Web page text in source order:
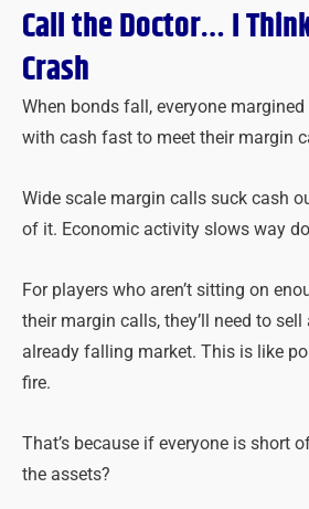
Call the Doctor… I
Crash
When bonds fall, everyone
with cash fast to meet their margin
Wide scale margin calls suck cash
of it. Economic activity slows way
For players who aren’t sitting on
their margin calls, they’ll need to
already falling market. This is like
fire.
That’s because if everyone is short
the assets?